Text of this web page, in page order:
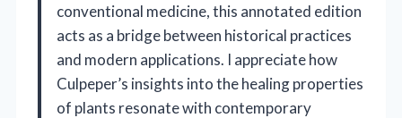
conventional medicine, this annotated edition
acts as a bridge between historical practices
and modern applications. I appreciate how
Culpeper’s insights into the healing properties
of plants resonate with contemporary